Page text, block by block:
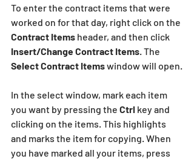
To enter the contract items that were
worked on for that day, right click on the
Contract Items header, and then click
Insert/Change Contract Items . The
Select Contract Items window will open.
In the select window, mark each item
you want by pressing the Ctrl key and
clicking on the items. This highlights
and marks the item for copying. When
you have marked all your items, press